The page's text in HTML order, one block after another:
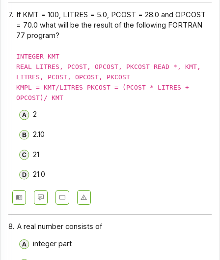
7. If KMT = 100, LITRES = 5.0, PCOST = 28.0 and OPCOST
= 70.0 what will be the result of the following FORTRAN
77 program?
INTEGER KMT
REAL LITRES, PCOST, OPCOST, PKCOST READ *, KMT,
LITRES, PCOST, OPCOST, PKCOST
KMPL = KMT/LITRES PKCOST = (PCOST * LITRES +
OPCOST)/ KMT
2
2.10
21
21.0
8. A real number consists of
integer part